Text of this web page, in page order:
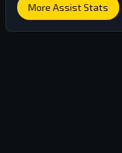
More Assist Stats